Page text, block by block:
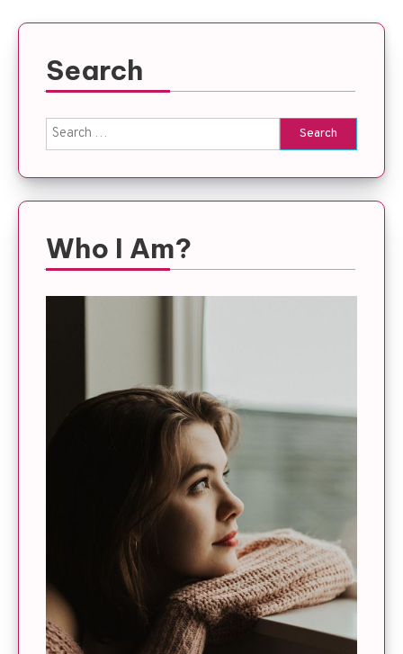
Search
Search
for:
Who I Am?